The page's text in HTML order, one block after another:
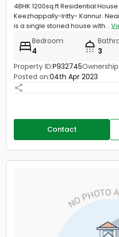
4BHK 1200sq.ft Residential
Keezhappally-Iritty- Kannur.
is a single storied house with...
Bedroom
4
3
Property ID:P932745Ownership:
Posted on:04th Apr 2023
Contact